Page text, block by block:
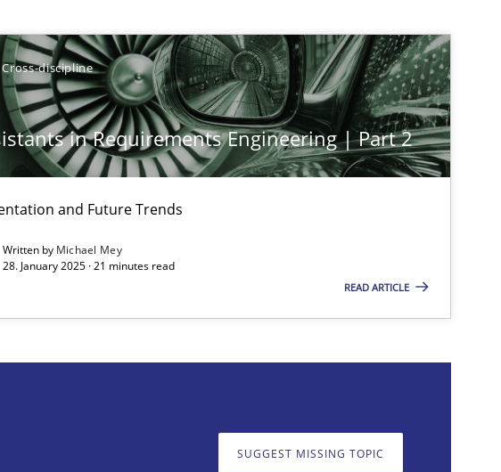
Cross-discipline
in Requirements Engineering | Part 2
and Future Trends
Written by Michael Mey
28. January 2025 · 21 minutes read
READ ARTICLE
SUGGEST MISSING TOPIC
on it soon. We appreciate your input very much!